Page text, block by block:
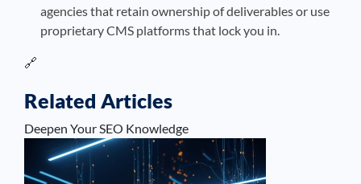
agencies that retain ownership of deliverables or use
proprietary CMS platforms that lock you in.
🔗
Related Articles
Deepen Your SEO Knowledge